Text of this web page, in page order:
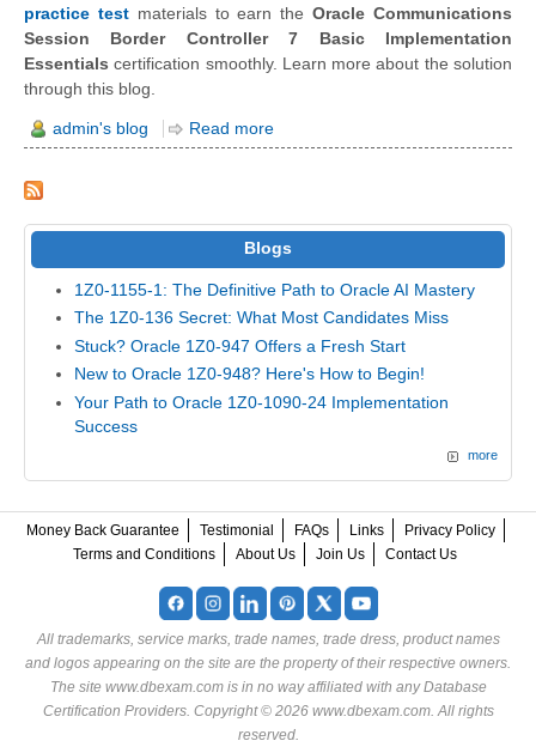
practice testmaterials to earn theOracle Communications
Session Border Controller 7 Basic Implementation
Essentials certification smoothly. Learn more about the solution
through this blog.
admin's blog Read more
Blogs
1Z0-1155-1: The Definitive Path to Oracle AI Mastery
The 1Z0-136 Secret: What Most Candidates Miss
Stuck? Oracle 1Z0-947 Offers a Fresh Start
New to Oracle 1Z0-948? Here's How to Begin!
Your Path to Oracle 1Z0-1090-24 Implementation
Success
more
Money Back Guarantee Testimonial FAQs Links
Privacy Policy
Terms and Conditions
About Us Join Us Contact Us
All trademarks, service marks, trade names, trade dress, product names
and logos appearing on the site are the property of their respective owners.
The site www.dbexam.com is in no way affiliated with any Database
Certification Providers. Copyright © 2026 www.dbexam.com. All rights
reserved.